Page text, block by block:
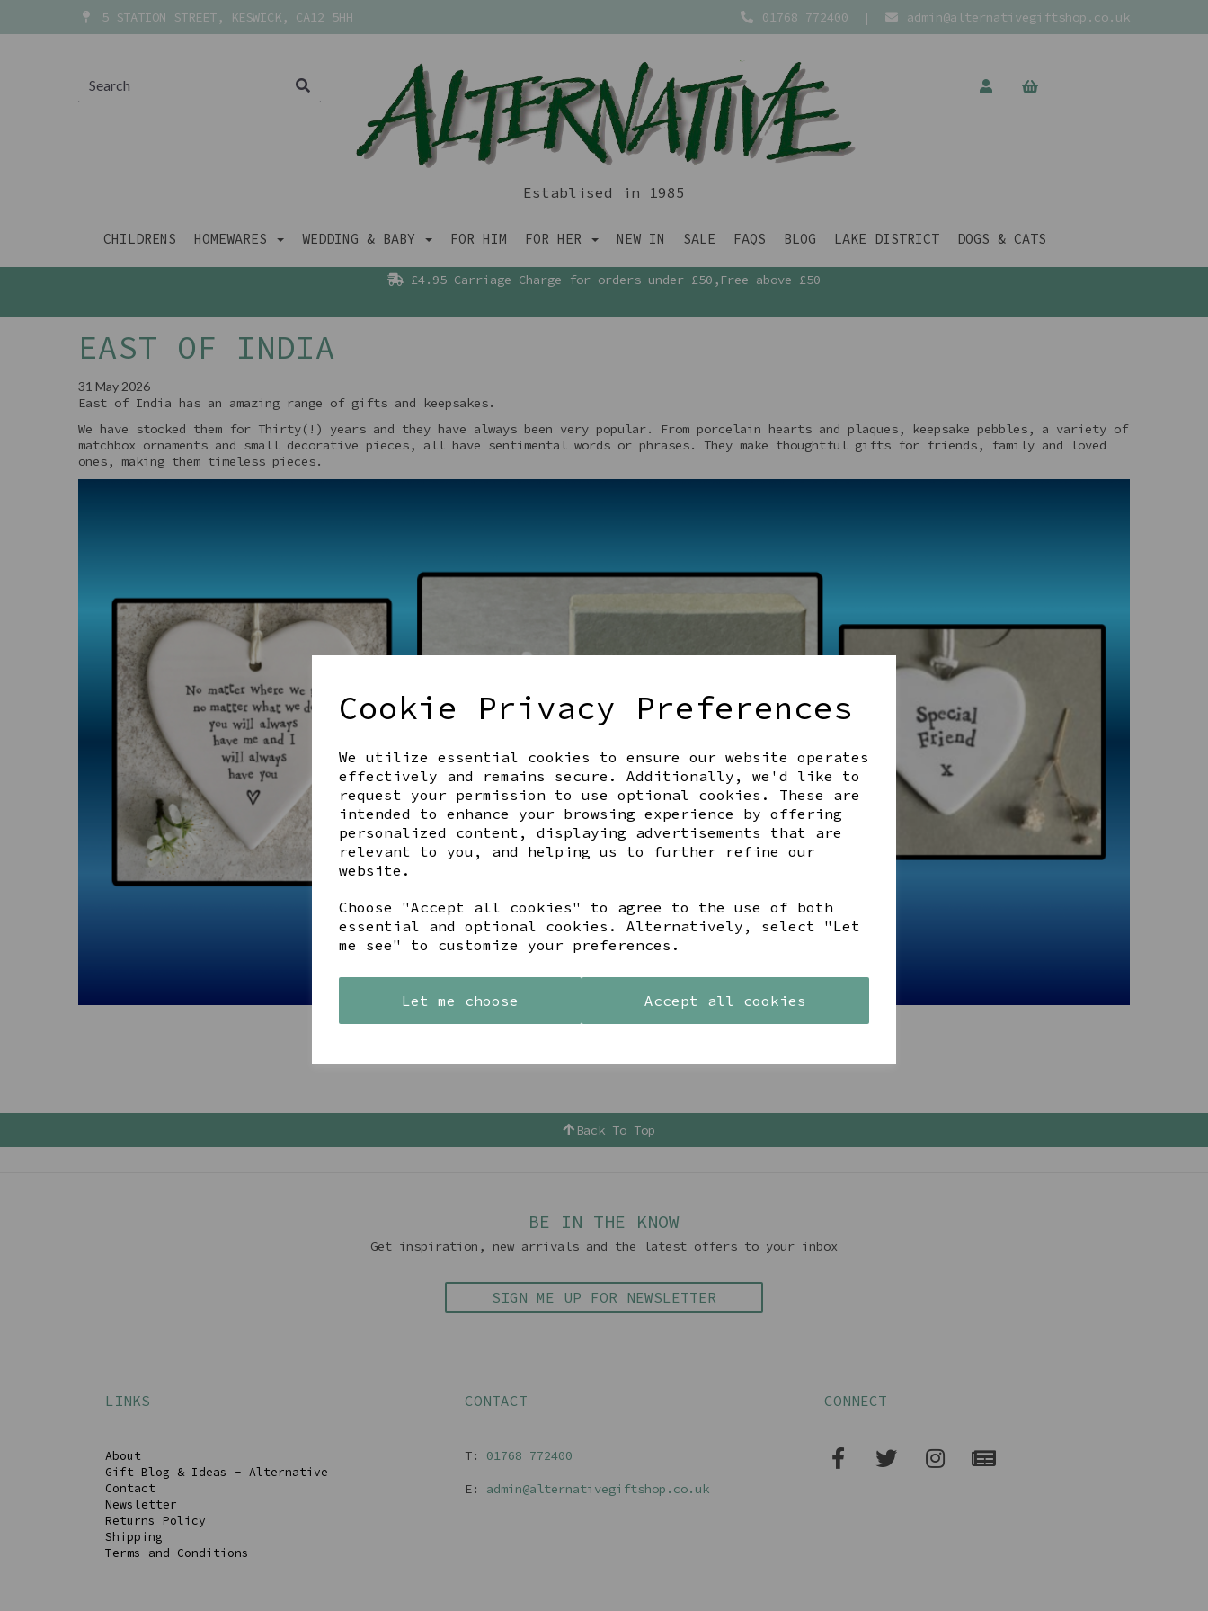
Cookie Privacy Preferences
We utilize essential cookies to ensure our website operates
effectively and remains secure. Additionally, we'd like to
request your permission to use optional cookies. These are
intended to enhance your browsing experience by offering
personalized content, displaying advertisements that are
relevant to you, and helping us to further refine our
website.
Choose "Accept all cookies" to agree to the use of both
essential and optional cookies. Alternatively, select "Let
me see" to customize your preferences.
Let me choose Accept all cookies
5 STATION STREET, KESWICK, CA12 5HH 01768 772400 | admin@alternativegiftshop.co.uk
Establised in 1985
CHILDRENS HOMEWARES WEDDING & BABY FOR HIM FOR HER NEW IN SALE FAQS BLOG LAKE DISTRICT DOGS & CATS
£4.95 Carriage Charge for orders under £50,Free above £50
EAST OF INDIA
31 May 2026
East of India has an amazing range of gifts and keepsakes.
We have stocked them for Thirty(!) years and they have always been very popular. From porcelain hearts and plaques, keepsake pebbles, a variety of
matchbox ornaments and small decorative pieces, all have sentimental words or phrases. They make thoughtful gifts for friends, family and loved
ones, making them timeless pieces.
Back To Top
BE IN THE KNOW
Get inspiration, new arrivals and the latest offers to your inbox
SIGN ME UP FOR NEWSLETTER
LINKS
About
Gift Blog & Ideas - Alternative
Contact
Newsletter
Returns Policy
Shipping
Terms and Conditions
CONTACT
T: 01768 772400
E: admin@alternativegiftshop.co.uk
CONNECT